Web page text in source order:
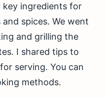
key ingredients for
spices. We went
and grilling the
I shared tips to
serving. You can
methods.